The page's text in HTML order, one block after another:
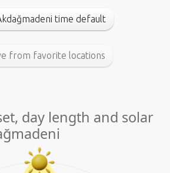
time default
from favorite locations
day length and solar